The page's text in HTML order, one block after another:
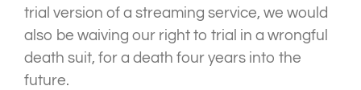
trial version of a streaming service, we would
also be waiving our right to trial in a wrongful
death suit, for a death four years into the
future.